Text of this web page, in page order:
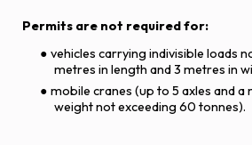
Permits are not required for:
vehicles carrying indivisible loads
metres in length and 3 metres in
mobile cranes (up to 5 axles and a
weight not exceeding 60 tonnes).